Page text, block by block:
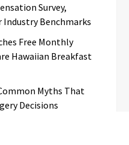
Survey,
Industry Benchmarks
Free Monthly
Hawaiian Breakfast
Myths That
Decisions